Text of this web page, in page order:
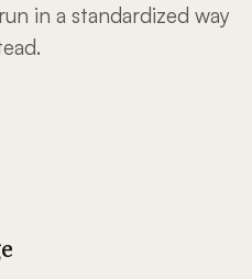
in a standardized way